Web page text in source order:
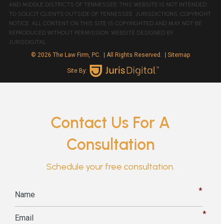
© 2026 The Law Firm, PC. | All Rights Reserved. | Sitemap
Site By:
AND MIDDLE DISTRICTS OF TENNESSEE. THIS WEBSITE IS NOT INTENDED
TO SOLICIT CLIENTS OUTSIDE OF TENNESSEE JURISDICTIONS. COPYRIGHT
NOTICE: ALL CONTENT ON THIS SITE IS COPYRIGHTED AND MAY NOT BE
REPRODUCED WITHOUT PERMISSION. WEBSITE DESIGNED BY
JURISDIGITAL.
Contact Us For A
Consultation
Schedule your free consultation.